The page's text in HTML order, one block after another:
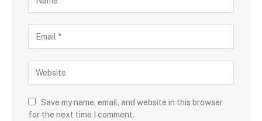
Save my name, email, and website in this browser
for the next time I comment.